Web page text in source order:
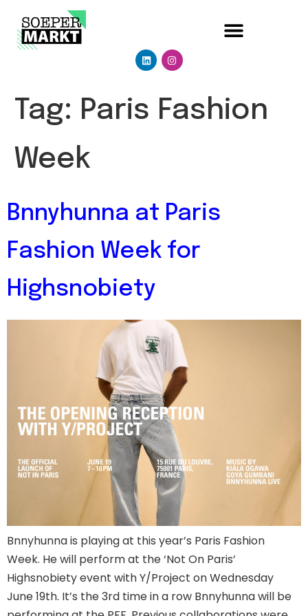
Tag: Paris Fashion
Week
Bnnyhunna at Paris
Fashion Week for
Highsnobiety
Bnnyhunna is playing at this year’s Paris Fashion
Week. He will perform at the ‘Not On Paris’
Highsnobiety event with Y/Project on Wednesday
June 19th. It’s the 3rd time in a row Bnnyhunna will be